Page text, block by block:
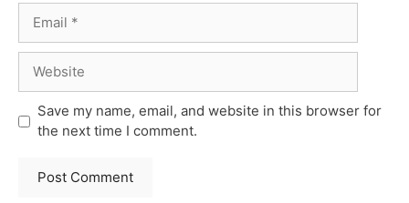
Save my name, email, and website in this browser for
the next time I comment.